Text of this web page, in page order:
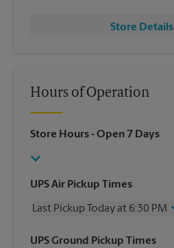
Store Details
Hours of Operation
Store Hours- Open 7 Days
UPS Air Pickup Times
Last Pickup Today at 6:30 PM
Wednesday
6:30 PM
UPS Ground Pickup Times